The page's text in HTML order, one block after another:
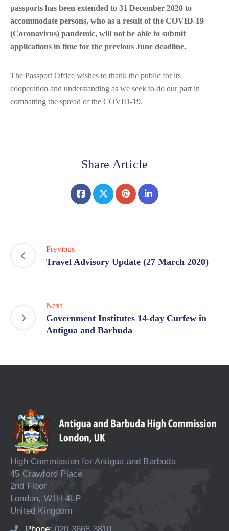
passports has been extended to 31 December 2020 to
accommodate persons, who as a result of the COVID-19
(Coronavirus) pandemic, will not be able to submit
applications in time for the previous June deadline.
The Passport Office wishes to thank the public for its
cooperation and understanding as we seek to do our part in
combatting the spread of the COVID-19.
Share Article
Previous
Travel Advisory Update (27 March 2020)
Next
Government Institutes 14-day Curfew in
Antigua and Barbuda
High Commission for Antigua and Barbuda
45 Crawford Place
2nd Floor
London, W1H 4LP
United Kingdom